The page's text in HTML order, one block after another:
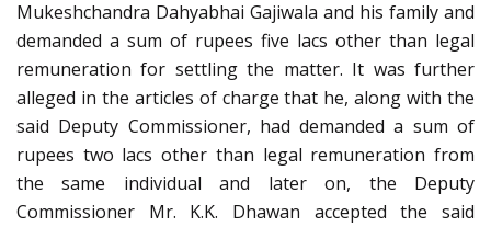
Mukeshchandra Dahyabhai Gajiwala and his family and
demanded a sum of rupees five lacs other than legal
remuneration for settling the matter. It was further
alleged in the articles of charge that he, along with the
said Deputy Commissioner, had demanded a sum of
rupees two lacs other than legal remuneration from
the same individual and later on, the Deputy
Commissioner Mr. K.K. Dhawan accepted the said